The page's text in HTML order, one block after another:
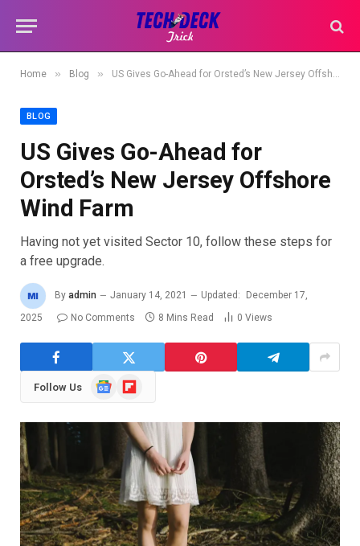
Home » Blog » US Gives Go-Ahead for Orsted’s New Jersey Offshore Wind Farm
BLOG
US Gives Go-Ahead for
Orsted’s New Jersey Offshore
Wind Farm
Having not yet visited Sector 10, follow these steps for
a free upgrade.
By admin January 14, 2021 Updated:
December 17,
2025
No Comments 8 Mins Read 0 Views
Follow Us
GoogleFlipboard